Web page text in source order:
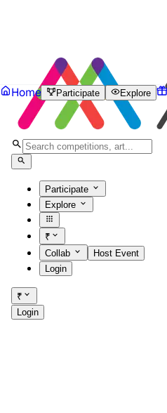
Participate
Explore
₹
Collab
Host Event
Login
₹
Login
Home Participate Explore